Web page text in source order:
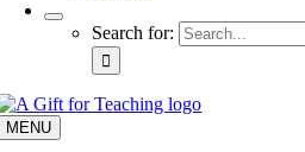
Search for:
MENU